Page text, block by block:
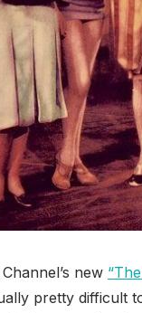
new
pretty difficult